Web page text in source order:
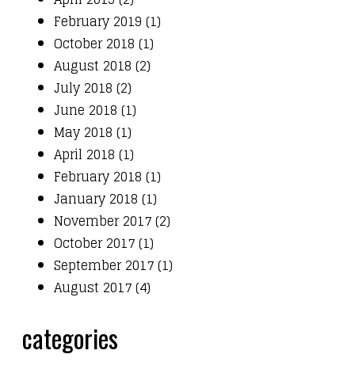
February 2019 (1)
October 2018 (1)
August 2018 (2)
July 2018 (2)
June 2018 (1)
May 2018 (1)
April 2018 (1)
February 2018 (1)
January 2018 (1)
November 2017 (2)
October 2017 (1)
September 2017 (1)
August 2017 (4)
categories